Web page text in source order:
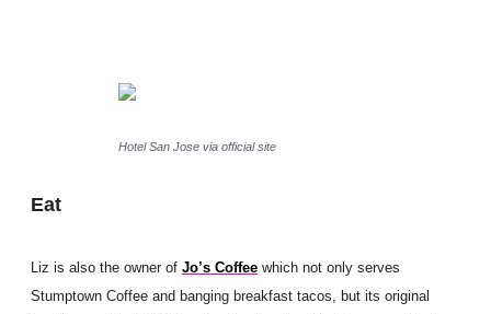
Hotel San Jose via official site
Eat
Liz is also the owner of Jo’s Coffee which not only serves
Stumptown Coffee and banging breakfast tacos, but its original